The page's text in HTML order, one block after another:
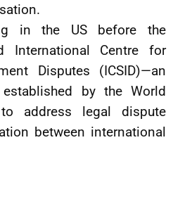
in the US before the
International Centre for
Disputes (ICSID)—an
by the World
address legal dispute
between international